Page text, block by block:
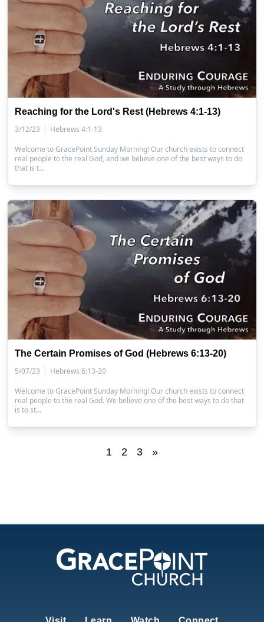
Reaching for the Lord's Rest (Hebrews 4:1-13)
3/12/23 | Hebrews 4:1-13
Welcome to GracePoint Sunday Morning! Our church exists to connect
real people to the real God, and we believe one of the best ways to do
that is t…
The Certain Promises of God (Hebrews 6:13-20)
5/07/23 | Hebrews 6:13-20
Welcome to GracePoint Sunday Morning! Our church exists to connect
real people to the real God. We believe one of the best ways to do that
is to st…
1 2 3 »